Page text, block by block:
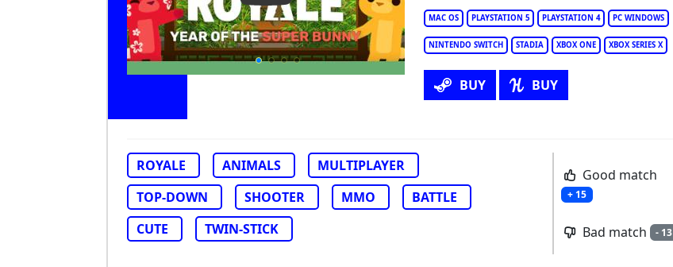
MAC OS PLAYSTATION 5 PLAYSTATION 4 PC WINDOWS
NINTENDO SWITCH STADIA XBOX ONE XBOX SERIES X
BUY BUY
ROYALE ANIMALS
MULTIPLAYER
TOP-DOWN
SHOOTER MMO
BATTLE
CUTE
TWIN-STICK
Good match
+ 15
Bad match - 13